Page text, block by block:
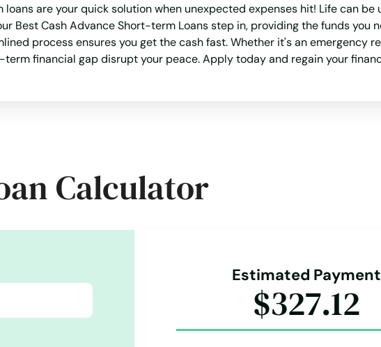
are your quick solution when unexpected expenses hit! Life can
Best Cash Advance Short-term Loans step in, providing the funds you
process ensures you get the cash fast. Whether it's an emergency
financial gap disrupt your peace. Apply today and regain your
Calculator
Estimated Payment
$327.12